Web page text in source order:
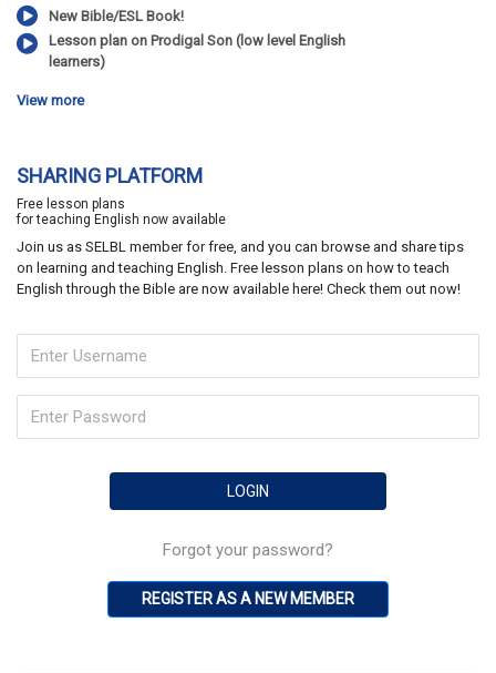
New Bible/ESL Book!
Lesson plan on Prodigal Son (low level English
learners)
View more
SHARING PLATFORM
Free lesson plans
for teaching English now available
Join us as SELBL member for free, and you can browse and share tips
on learning and teaching English. Free lesson plans on how to teach
English through the Bible are now available here! Check them out now!
Forgot your password?
REGISTER AS A NEW MEMBER